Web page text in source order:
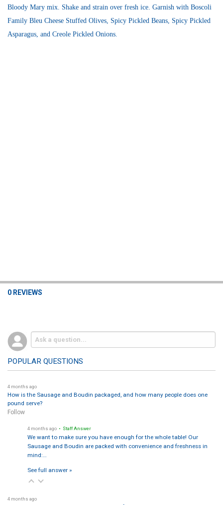
Bloody Mary mix. Shake and strain over fresh ice. Garnish with Boscoli
Family Bleu Cheese Stuffed Olives, Spicy Pickled Beans, Spicy Pickled
Asparagus, and Creole Pickled Onions.
0 REVIEWS
POPULAR QUESTIONS
4 months ago
How is the Sausage and Boudin packaged, and how many people does one
pound serve?
Follow
4 months ago • Staff Answer
We want to make sure you have enough for the whole table! Our
Sausage and Boudin are packed with convenience and freshness in
mind:…
See full answer »
4 months ago